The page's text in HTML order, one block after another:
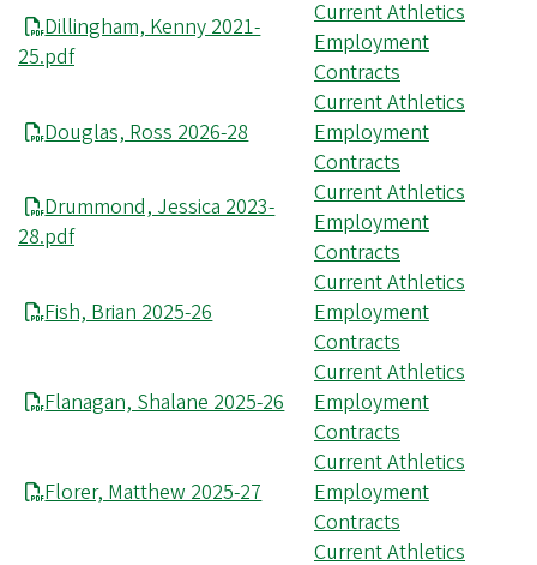
Dillingham, Kenny 2021-
25.pdf
Current Athletics
Employment
Contracts
Douglas, Ross 2026-28
Current Athletics
Employment
Contracts
Drummond, Jessica 2023-
28.pdf
Current Athletics
Employment
Contracts
Fish, Brian 2025-26
Current Athletics
Employment
Contracts
Flanagan, Shalane 2025-26
Current Athletics
Employment
Contracts
Florer, Matthew 2025-27
Current Athletics
Employment
Contracts
Current Athletics